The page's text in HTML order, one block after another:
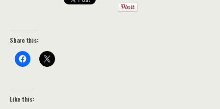
Share this:
Like this: